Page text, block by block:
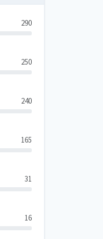
290
250
240
165
31
16